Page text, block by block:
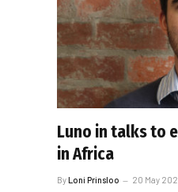
Luno in talks to
in Africa
ByLoni Prinsloo 20 May